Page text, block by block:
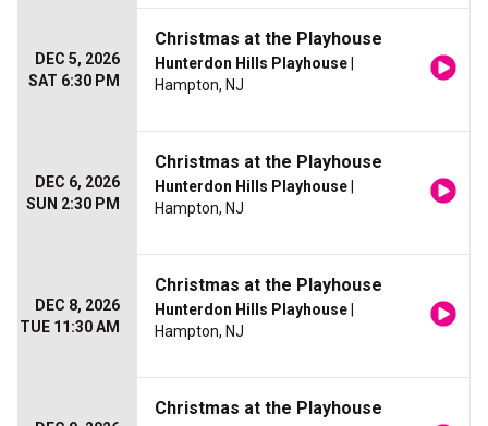
DEC 5, 2026
SAT 6:30 PM
Christmas at the Playhouse
Hunterdon Hills Playhouse
Hampton, NJ
DEC 6, 2026
SUN 2:30 PM
Christmas at the Playhouse
Hunterdon Hills Playhouse
Hampton, NJ
DEC 8, 2026
TUE 11:30 AM
Christmas at the Playhouse
Hunterdon Hills Playhouse
Hampton, NJ
Christmas at the Playhouse